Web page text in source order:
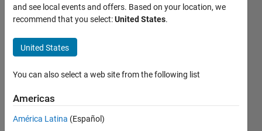
UDP
communication
fails in a
strange
behavior
7 Apr
and see local events and offers. Based on your location, we
recommend that you select:United States.
United States
You can also select a web site from the following list
Americas
América Latina (Español)